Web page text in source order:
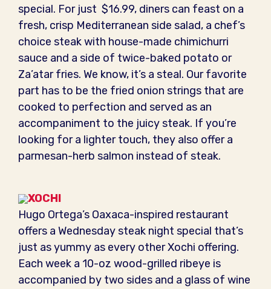
special. For just $16.99, diners can feast on a
fresh, crisp Mediterranean side salad, a chef’s
choice steak with house-made chimichurri
sauce and a side of twice-baked potato or
Za’atar fries. We know, it’s a steal. Our favorite
part has to be the fried onion strings that are
cooked to perfection and served as an
accompaniment to the juicy steak. If you’re
looking for a lighter touch, they also offer a
parmesan-herb salmon instead of steak.
XOCHI
Hugo Ortega’s Oaxaca-inspired restaurant
offers a Wednesday steak night special that’s
just as yummy as every other Xochi offering.
Each week a 10-oz wood-grilled ribeye is
accompanied by two sides and a glass of wine